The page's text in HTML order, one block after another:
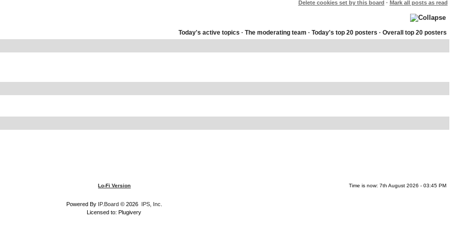
Delete cookies set by this board · Mark all posts as read
Today's active topics ·The moderating team ·Today's top 20 posters ·Overall top 20 posters
Lo-Fi Version Time is now: 7th August 2026 - 03:45 PM
Powered By IP.Board© 2026 IPS, Inc
Licensed to: Plugivery